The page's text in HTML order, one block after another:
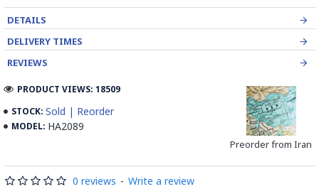
used in jewelry for thousands of years and will most likely
continue to be used for thousand of years more. Persian
Turquoise mines in Iran mostly belong to Neishabour near
Mashhad, there is more than 100 caves for excavation. Iran
has also has a mine in Damghan (Bagho Mine)and a newly
opened mine in Kerman (it is too new and selling from this
mine is not permitted yet, but Iranians can find some in the
market) which has good quality.
Processing Time:1 Business Day
DETAILS
DELIVERY TIMES
REVIEWS
STOCK: Sold | Reorder
MODEL: HA2089
Preorder from Iran
PRODUCT VIEWS: 18509
0 reviews - Write a review